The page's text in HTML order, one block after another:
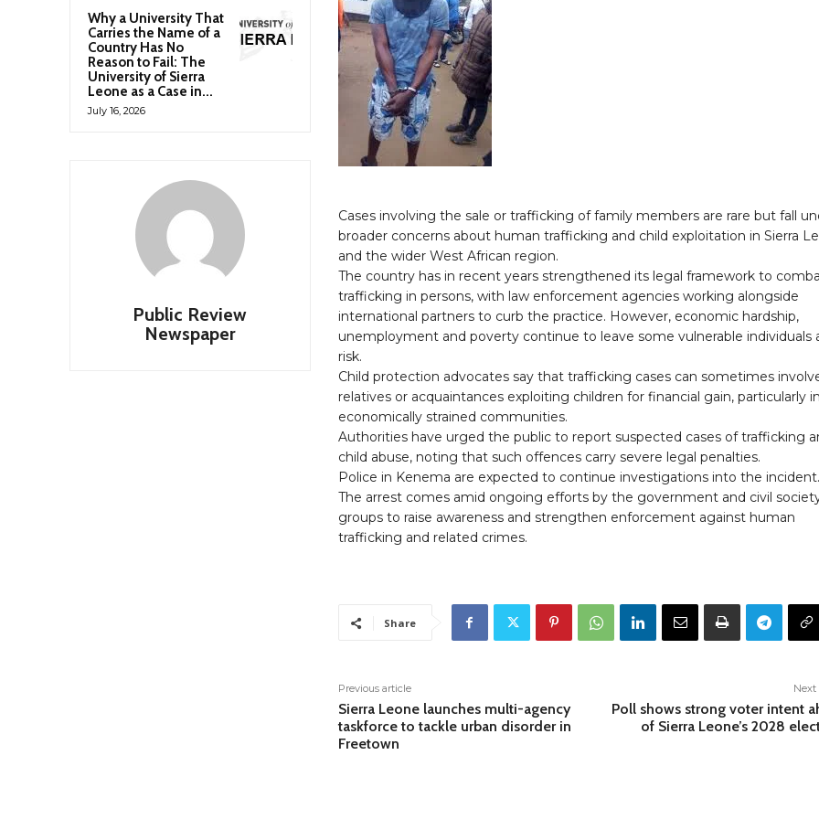
Why a University That
Carries the Name of a
Country Has No
Reason to Fail: The
University of Sierra
Leone as a Case in...
July 16, 2026
Public Review
Newspaper
Cases involving the sale or trafficking of family members are rare but fall
broader concerns about human trafficking and child exploitation in Sierra
and the wider West African region.
The country has in recent years strengthened its legal framework to
trafficking in persons, with law enforcement agencies working alongside
international partners to curb the practice. However, economic hardship,
unemployment and poverty continue to leave some vulnerable individuals
risk.
Child protection advocates say that trafficking cases can sometimes
relatives or acquaintances exploiting children for financial gain, particularly in
economically strained communities.
Authorities have urged the public to report suspected cases of trafficking
child abuse, noting that such offences carry severe legal penalties.
Police in Kenema are expected to continue investigations into the incident.
The arrest comes amid ongoing efforts by the government and civil
groups to raise awareness and strengthen enforcement against human
trafficking and related crimes.
Share
Previous article
Sierra Leone launches multi-agency
taskforce to tackle urban disorder in
Freetown
Next
Poll shows strong voter intent
of Sierra Leone’s 2028